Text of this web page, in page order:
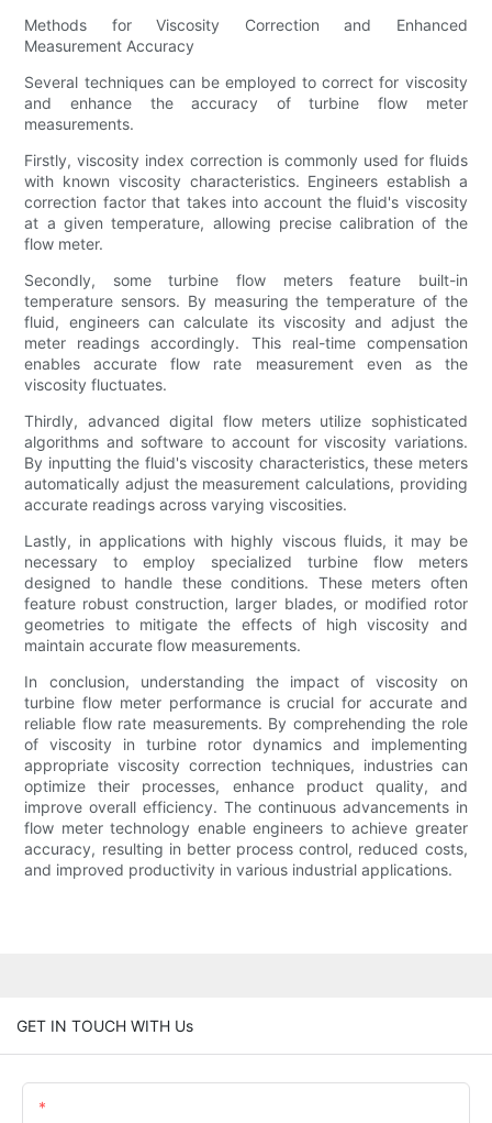
Methods for Viscosity Correction and Enhanced
Measurement Accuracy
Several techniques can be employed to correct for viscosity
and enhance the accuracy of turbine flow meter
measurements.
Firstly, viscosity index correction is commonly used for fluids
with known viscosity characteristics. Engineers establish a
correction factor that takes into account the fluid's viscosity
at a given temperature, allowing precise calibration of the
flow meter.
Secondly, some turbine flow meters feature built-in
temperature sensors. By measuring the temperature of the
fluid, engineers can calculate its viscosity and adjust the
meter readings accordingly. This real-time compensation
enables accurate flow rate measurement even as the
viscosity fluctuates.
Thirdly, advanced digital flow meters utilize sophisticated
algorithms and software to account for viscosity variations.
By inputting the fluid's viscosity characteristics, these meters
automatically adjust the measurement calculations, providing
accurate readings across varying viscosities.
Lastly, in applications with highly viscous fluids, it may be
necessary to employ specialized turbine flow meters
designed to handle these conditions. These meters often
feature robust construction, larger blades, or modified rotor
geometries to mitigate the effects of high viscosity and
maintain accurate flow measurements.
In conclusion, understanding the impact of viscosity on
turbine flow meter performance is crucial for accurate and
reliable flow rate measurements. By comprehending the role
of viscosity in turbine rotor dynamics and implementing
appropriate viscosity correction techniques, industries can
optimize their processes, enhance product quality, and
improve overall efficiency. The continuous advancements in
flow meter technology enable engineers to achieve greater
accuracy, resulting in better process control, reduced costs,
and improved productivity in various industrial applications.
GET IN TOUCH WITH Us